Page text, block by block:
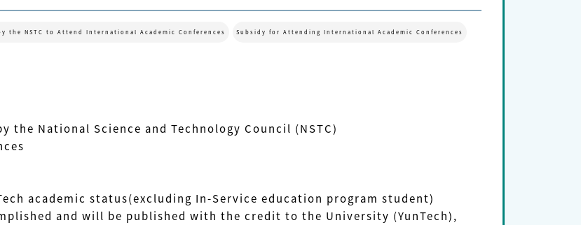
the NSTC to Attend International Academic Conferences Subsidy for Attending International Academic Conferences
the National Science and Technology Council (NSTC)
academic status(excluding In-Service education program student)
and will be published with the credit to the University (YunTech),